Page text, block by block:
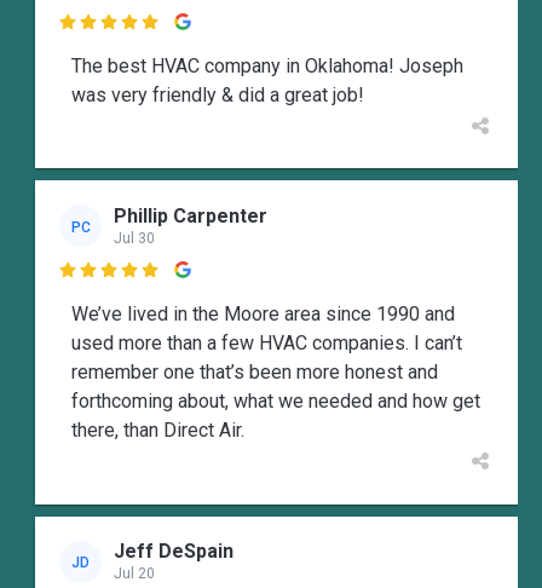

The best HVAC company in Oklahoma! Joseph
was very friendly & did a great job!
PC Phillip Carpenter
Jul 30

We’ve lived in the Moore area since 1990 and
used more than a few HVAC companies. I can’t
remember one that’s been more honest and
forthcoming about, what we needed and how get
there, than Direct Air.
JD Jeff DeSpain
Jul 20